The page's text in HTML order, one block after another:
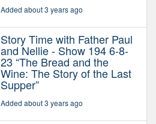
Added about 3 years ago
Story Time with Father Paul
and Nellie - Show 194 6-8-
23 “The Bread and the
Wine: The Story of the Last
Supper”
Added about 3 years ago